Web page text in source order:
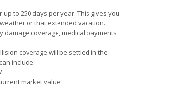
to 250 days per year. This gives you
or that extended vacation.
coverage, medical payments,
coverage will be settled in the
include:
market value